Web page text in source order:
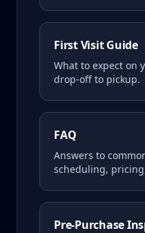
First Visit Guide
What to expect on
drop-off to pickup.
FAQ
Answers to
scheduling,
Pre-Purchase